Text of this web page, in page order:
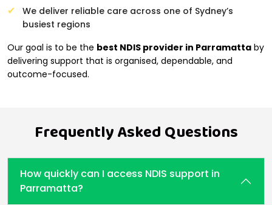
We deliver reliable care across one of Sydney’s
busiest regions
Our goal is to be the best NDIS provider in Parramatta by
delivering support that is organised, dependable, and
outcome-focused.
Frequently Asked Questions
How quickly can I access NDIS support in
Parramatta?